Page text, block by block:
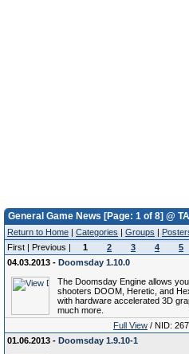
General Game News [Page: 1 of 8] @
Return to Home | Categories | Groups |
First | Previous |
1 2 3 4 5
04.03.2013 - Doomsday 1.10.0
The Doomsday Engine allows
shooters DOOM, Heretic, and
with hardware accelerated 3D
much more.
Full View / NID:
01.06.2013 - Doomsday 1.9.10-1